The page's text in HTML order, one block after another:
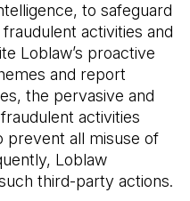
to safeguard
activities and
Loblaw’s proactive
and report
the pervasive and
activities
prevent all misuse of
Loblaw
third-party actions.